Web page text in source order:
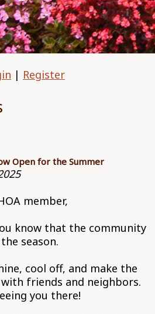
| Register
Open for the Summer
member,
know that the community
season.
cool off, and make the
friends and neighbors.
you there!